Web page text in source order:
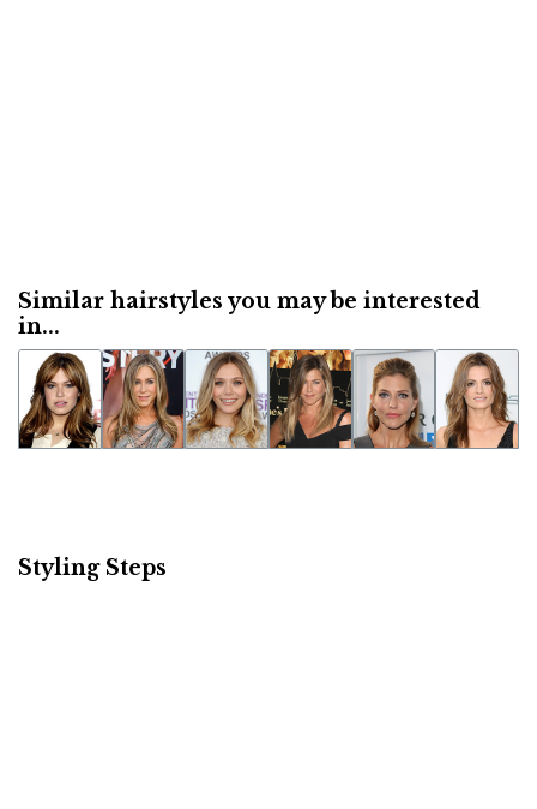
Similar hairstyles you may be interested
in...
Styling Steps